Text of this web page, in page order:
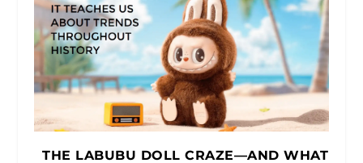
THE LABUBU DOLL CRAZE—AND WHAT